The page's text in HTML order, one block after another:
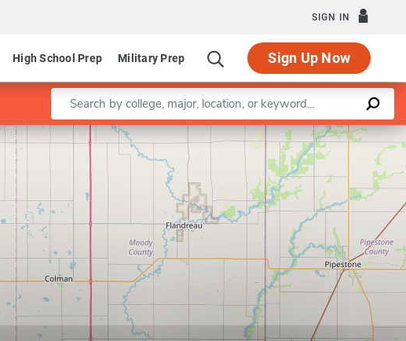
SIGN IN
High School Prep Military Prep Sign Up Now
Enter a keyword
Leaflet |©OpenStreetMapcontributors